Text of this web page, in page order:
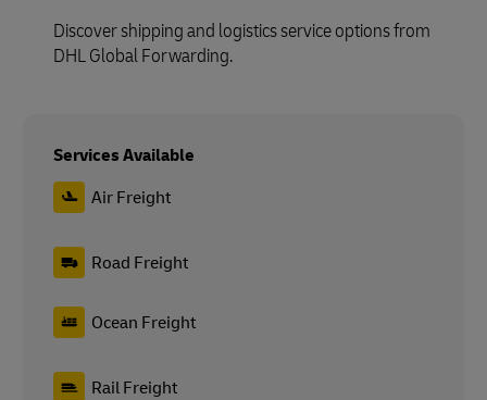
Discover shipping and logistics service options from
DHL Global Forwarding.
Services Available
Air Freight
Road Freight
Ocean Freight
Rail Freight